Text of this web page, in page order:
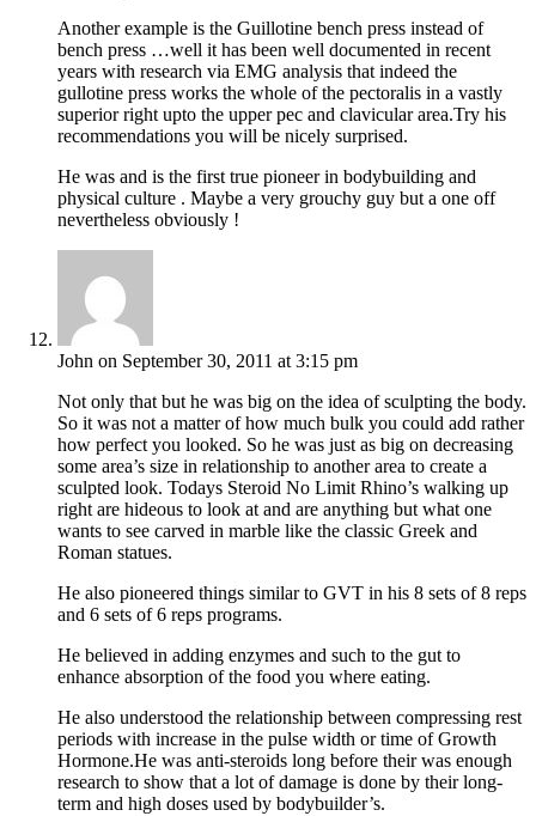
Another example is the Guillotine bench press instead of
bench press …well it has been well documented in recent
years with research via EMG analysis that indeed the
gullotine press works the whole of the pectoralis in a vastly
superior right upto the upper pec and clavicular area.Try his
recommendations you will be nicely surprised.
He was and is the first true pioneer in bodybuilding and
physical culture . Maybe a very grouchy guy but a one off
nevertheless obviously !
John on September 30, 2011 at 3:15 pm
Not only that but he was big on the idea of sculpting the body.
So it was not a matter of how much bulk you could add rather
how perfect you looked. So he was just as big on decreasing
some area’s size in relationship to another area to create a
sculpted look. Todays Steroid No Limit Rhino’s walking up
right are hideous to look at and are anything but what one
wants to see carved in marble like the classic Greek and
Roman statues.
He also pioneered things similar to GVT in his 8 sets of 8 reps
and 6 sets of 6 reps programs.
He believed in adding enzymes and such to the gut to
enhance absorption of the food you where eating.
He also understood the relationship between compressing rest
periods with increase in the pulse width or time of Growth
Hormone.He was anti-steroids long before their was enough
research to show that a lot of damage is done by their long-
term and high doses used by bodybuilder’s.